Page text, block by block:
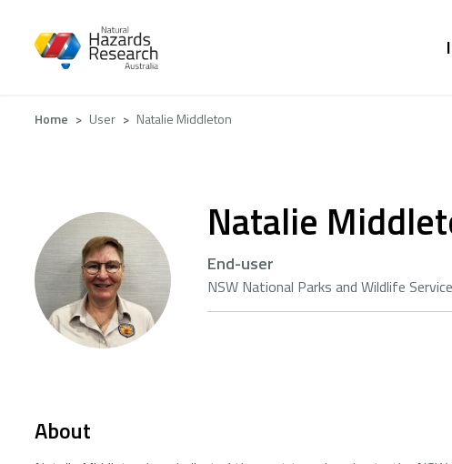
Breadcrumb
Home User Natalie Middleton
Natalie
End-user
NSW National Parks and Wildlife Service
About